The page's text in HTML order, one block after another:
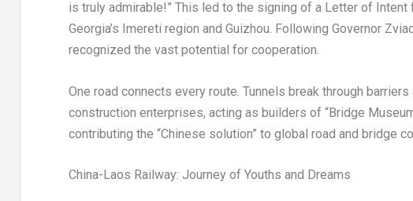
is truly admirable!” This led to the signing of a Letter of
Georgia’s Imereti region and Guizhou. Following Governor
recognized the vast potential for cooperation.
One road connects every route. Tunnels break through barriers
construction enterprises, acting as builders of “Bridge
contributing the “Chinese solution” to global road and bridge
China-Laos Railway: Journey of Youths and Dreams